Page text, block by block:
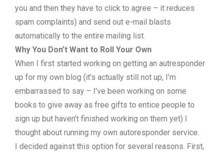
you and then they have to click to agree – it reduces
spam complaints) and send out e-mail blasts
automatically to the entire mailing list.
Why You Don’t Want to Roll Your Own
When I first started working on getting an autresponder
up for my own blog (it’s actually still not up, I’m
embarrassed to say – I’ve been working on some
books to give away as free gifts to entice people to
sign up but haven’t finished working on them yet) I
thought about running my own autoresponder service.
I decided against this option for several reasons. First,